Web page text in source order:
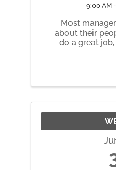
9:00 AM
Most
about their
do a great